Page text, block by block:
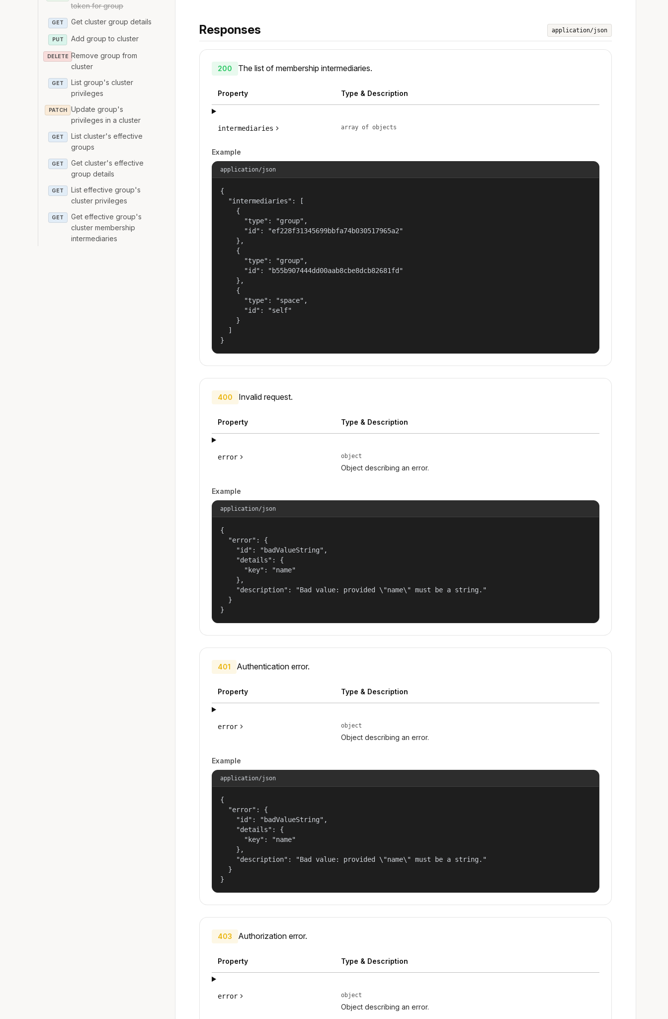
token for group
GET Get cluster group details
PUT Add group to cluster
DELETE Remove group from
cluster
GET
List group's cluster
privileges
PATCH
Update group's
privileges in a cluster
GET
List cluster's effective
groups
GET
Get cluster's effective
group details
GET
List effective group's
cluster privileges
GET
Get effective group's
cluster membership
intermediaries
Responses application/json
200 The list of membership intermediaries.
Property Type & Description
intermediaries array of objects
Example
application/json
{
  "intermediaries": [
    {
      "type": "group",
      "id": "ef228f31345699bbfa74b030517965a2"
    },
    {
      "type": "group",
      "id": "b55b907444dd00aab8cbe8dcb82681fd"
    },
    {
      "type": "space",
      "id": "self"
    }
  ]
}
400 Invalid request.
Property Type & Description
error object
Object describing an error.
Example
application/json
{
  "error": {
    "id": "badValueString",
    "details": {
      "key": "name"
    },
    "description": "Bad value: provided \"name\" must be a string."
  }
}
401 Authentication error.
Property Type & Description
error object
Object describing an error.
Example
application/json
{
  "error": {
    "id": "badValueString",
    "details": {
      "key": "name"
    },
    "description": "Bad value: provided \"name\" must be a string."
  }
}
403 Authorization error.
Property Type & Description
error object
Object describing an error.